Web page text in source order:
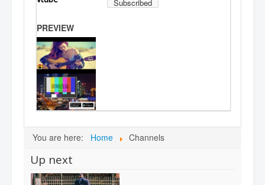
Subscribed
PREVIEW
You are here: Home Channels
Up next